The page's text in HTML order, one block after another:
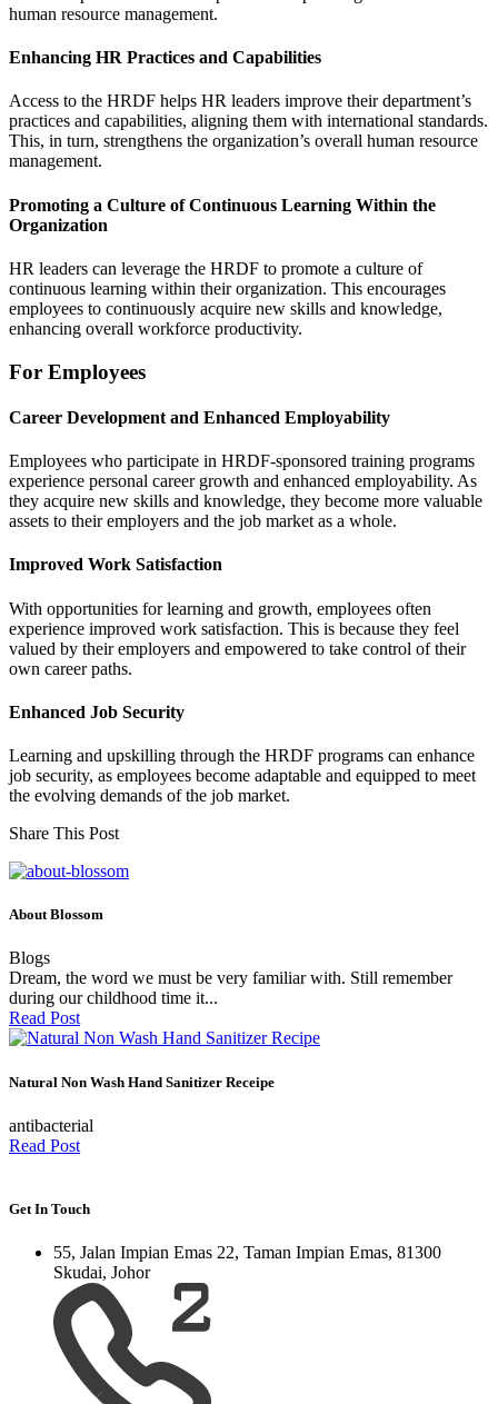
human resource management.
Enhancing HR Practices and Capabilities
Access to the HRDF helps HR leaders improve their department’s
practices and capabilities, aligning them with international standards.
This, in turn, strengthens the organization’s overall human resource
management.
Promoting a Culture of Continuous Learning Within the
Organization
HR leaders can leverage the HRDF to promote a culture of
continuous learning within their organization. This encourages
employees to continuously acquire new skills and knowledge,
enhancing overall workforce productivity.
For Employees
Career Development and Enhanced Employability
Employees who participate in HRDF-sponsored training programs
experience personal career growth and enhanced employability. As
they acquire new skills and knowledge, they become more valuable
assets to their employers and the job market as a whole.
Improved Work Satisfaction
With opportunities for learning and growth, employees often
experience improved work satisfaction. This is because they feel
valued by their employers and empowered to take control of their
own career paths.
Enhanced Job Security
Learning and upskilling through the HRDF programs can enhance
job security, as employees become adaptable and equipped to meet
the evolving demands of the job market.
Share This Post
About Blossom
Blogs
Dream, the word we must be very familiar with. Still remember
during our childhood time it...
Read Post
Natural Non Wash Hand Sanitizer Receipe
antibacterial
Read Post
Get In Touch
55, Jalan Impian Emas 22, Taman Impian Emas, 81300
Skudai, Johor